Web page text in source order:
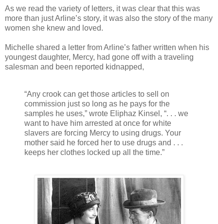
As we read the variety of letters, it was clear that this was
more than just Arline’s story, it was also the story of the many
women she knew and loved.
Michelle shared a letter from Arline’s father written when his
youngest daughter, Mercy, had gone off with a traveling
salesman and been reported kidnapped,
“Any crook can get those articles to sell on
commission just so long as he pays for the
samples he uses,” wrote Eliphaz Kinsel, “. . . we
want to have him arrested at once for white
slavers are forcing Mercy to using drugs. Your
mother said he forced her to use drugs and . . .
keeps her clothes locked up all the time.”